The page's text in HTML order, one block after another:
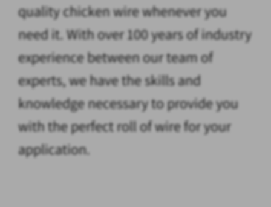
quality chicken wire whenever you
need it. With over 100 years of industry
experience between our team of
experts, we have the skills and
knowledge necessary to provide you
with the perfect roll of wire for your
application.